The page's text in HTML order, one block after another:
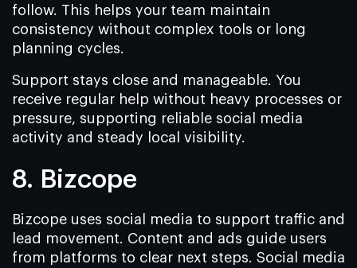
follow. This helps your team maintain
consistency without complex tools or long
planning cycles.
Support stays close and manageable. You
receive regular help without heavy processes or
pressure, supporting reliable social media
activity and steady local visibility.
8. Bizcope
Bizcope uses social media to support traffic and
lead movement. Content and ads guide users
from platforms to clear next steps. Social media